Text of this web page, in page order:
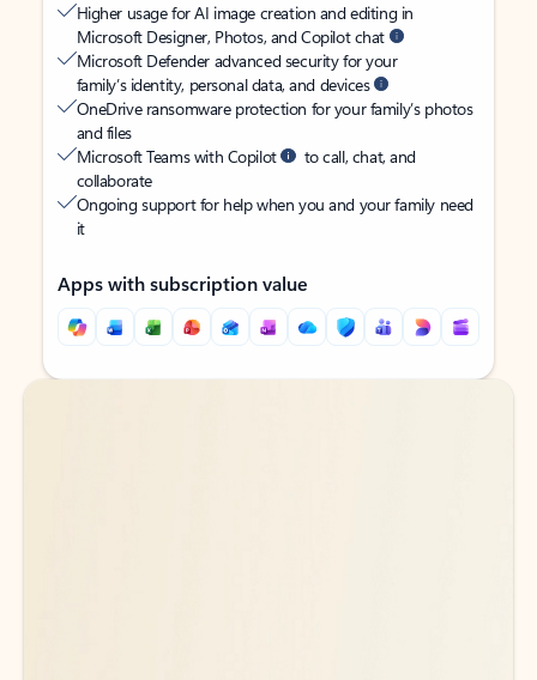
Higher usage for AI image creation and editing in
Microsoft Designer, Photos, and Copilot chat
Microsoft Defender advanced security for your
family’s identity, personal data, and devices
OneDrive ransomware protection for your family’s photos
and files
Microsoft Teams with Copilot
to call, chat, and
collaborate
Ongoing support for help when you and your family need
it
Apps with subscription value
Back to tabs
Back to tabs